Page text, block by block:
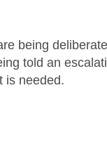
being
told an
is needed.